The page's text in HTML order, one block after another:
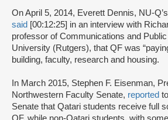
On April 5, 2014, Everett Dennis, NU-
said [00:12:25] in an interview with
professor of Communications and
University (Rutgers), that QF was
building, faculty, research and housing.
In March 2015, Stephen F. Eisenman,
Northwestern Faculty Senate, reported
Senate that Qatari students receive full